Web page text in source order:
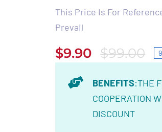
This Price Is For
Prevail
$99.00
$9.90
is:
BENEFITS:THE
COOPERATION
DISCOUNT